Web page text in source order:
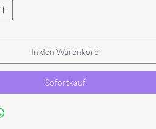
In den Warenkorb
Sofortkauf